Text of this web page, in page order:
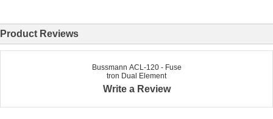
Product Reviews
Bussmann ACL-120 - Fuse
tron Dual Element
Write a Review